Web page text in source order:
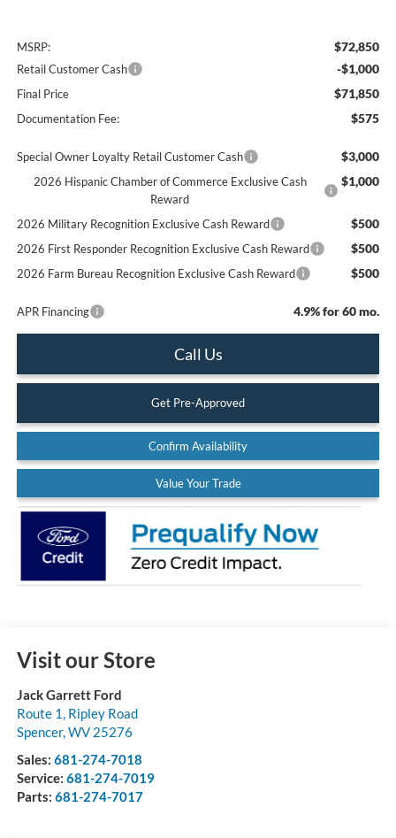
MSRP: $72,850
Retail Customer Cash -$1,000
Final Price $71,850
Documentation Fee: $575
Special Owner Loyalty Retail Customer Cash $3,000
2026 Hispanic Chamber of Commerce Exclusive Cash
Reward
$1,000
2026 Military Recognition Exclusive Cash Reward $500
2026 First Responder Recognition Exclusive Cash Reward $500
2026 Farm Bureau Recognition Exclusive Cash Reward $500
APR Financing 4.9% for 60 mo.
Call Us
Get Pre-Approved
Confirm Availability
Value Your Trade
Visit our Store
Jack Garrett Ford
Route 1, Ripley Road
Spencer,WV 25276
Sales: 681-274-7018
Service: 681-274-7019
Parts: 681-274-7017